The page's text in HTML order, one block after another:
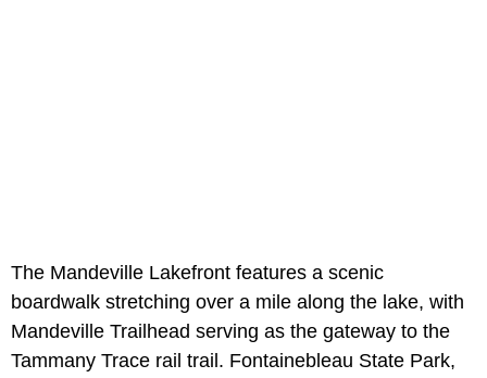
The Mandeville Lakefront features a scenic
boardwalk stretching over a mile along the lake, with
Mandeville Trailhead serving as the gateway to the
Tammany Trace rail trail. Fontainebleau State Park,